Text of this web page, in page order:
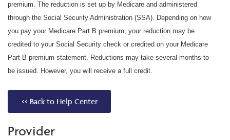
premium. The reduction is set up by Medicare and administered
through the Social Security Administration (SSA). Depending on how
you pay your Medicare Part B premium, your reduction may be
credited to your Social Security check or credited on your Medicare
Part B premium statement. Reductions may take several months to
be issued. However, you will receive a full credit.
<< Back to Help Center
Provider